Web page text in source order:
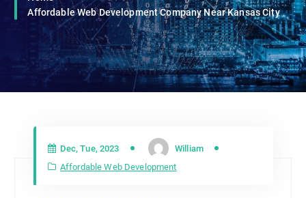
Affordable Web Development Company Near Kansas City
Dec, Tue, 2023
William
Affordable Web Development